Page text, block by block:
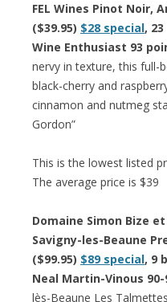
FEL Wines Pinot Noir,
($39.95) $28 special,
Wine Enthusiast 93
nervy in texture, this full-
black-cherry and
cinnamon and nutmeg
Gordon”
This is the lowest listed
The average price is $39
Domaine Simon Bize
Savigny-les-Beaune
($99.95) $89 special, 9
Neal Martin-Vinous
lès-Beaune Les